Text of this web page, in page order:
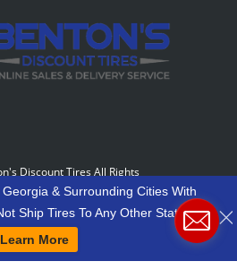
Discount Tires All Rights
"Grow Your World Around
Around You."
& Surrounding Cities With
Ship Tires To Any Other States.
Learn More